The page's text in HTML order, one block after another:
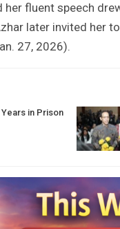
her fluent speech
later invited her
27, 2026).
in Prison